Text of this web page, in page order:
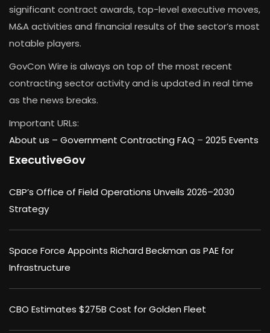
significant contract awards, top-level executive moves,
M&A activities and financial results of the sector’s most
notable players.
GovCon Wire is always on top of the most recent
contracting sector activity and is updated in real time
as the news breaks.
Important URLs:
About us – Government Contracting FAQ – 2025 Events
ExecutiveGov
CBP’s Office of Field Operations Unveils 2026–2030
Strategy
Space Force Appoints Richard Beckman as PAE for
Infrastructure
CBO Estimates $275B Cost for Golden Fleet